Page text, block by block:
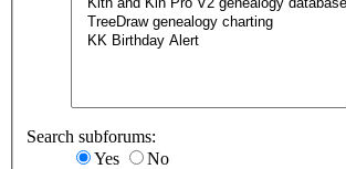
Search subforums:
Yes
No